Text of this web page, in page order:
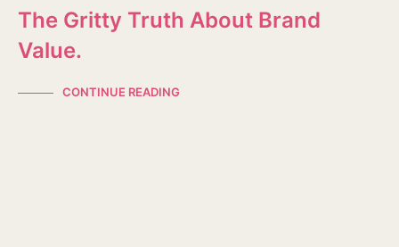
The Gritty Truth About Brand
Value.
CONTINUE READING